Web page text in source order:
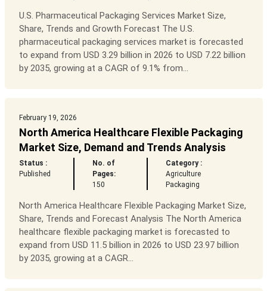
U.S. Pharmaceutical Packaging Services Market Size,
Share, Trends and Growth Forecast The U.S.
pharmaceutical packaging services market is forecasted
to expand from USD 3.29 billion in 2026 to USD 7.22 billion
by 2035, growing at a CAGR of 9.1% from...
February 19, 2026
North America Healthcare Flexible Packaging
Market Size, Demand and Trends Analysis
Status :
Published
No. of
Pages:
150
Category :
Agriculture
Packaging
North America Healthcare Flexible Packaging Market Size,
Share, Trends and Forecast Analysis The North America
healthcare flexible packaging market is forecasted to
expand from USD 11.5 billion in 2026 to USD 23.97 billion
by 2035, growing at a CAGR...